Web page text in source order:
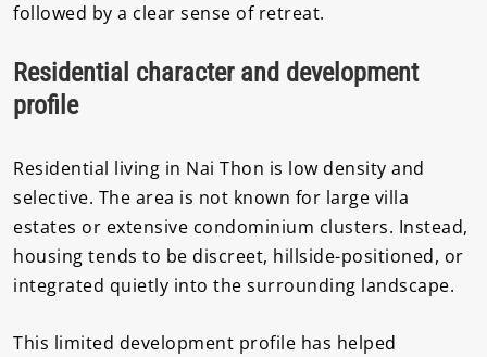
followed by a clear sense of retreat.
Residential character and development
profile
Residential living in Nai Thon is low density and
selective. The area is not known for large villa
estates or extensive condominium clusters. Instead,
housing tends to be discreet, hillside-positioned, or
integrated quietly into the surrounding landscape.
This limited development profile has helped